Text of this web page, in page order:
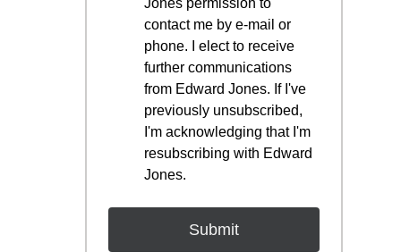
Jones permission to
contact me by e-mail or
phone. I elect to receive
further communications
from Edward Jones. If I've
previously unsubscribed,
I'm acknowledging that I'm
resubscribing with Edward
Jones.